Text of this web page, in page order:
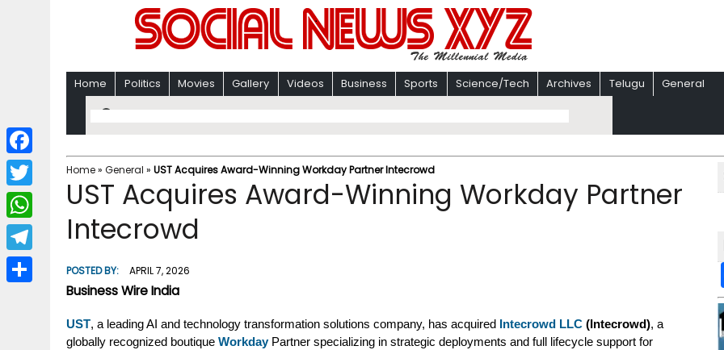
Home Politics Movies Gallery Videos Business Sports Science/Tech Archives Telugu General
Home» General » UST Acquires Award-Winning Workday Partner Intecrowd
UST Acquires Award-Winning Workday Partner
Intecrowd
POSTED BY: APRIL 7, 2026
Business Wire India
UST, a leading AI and technology transformation solutions company, has acquired Intecrowd LLC (Intecrowd), a
globally recognized boutique WorkdayPartner specializing in strategic deployments and full lifecycle support for
F
a
c
b
T
w
i
W
h
a
T